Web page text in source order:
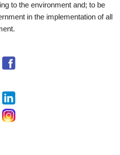
to the environment and; to be
in the implementation of all